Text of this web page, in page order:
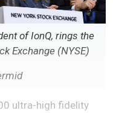
of IonQ, rings the
Exchange (NYSE)
ultra-high fidelity